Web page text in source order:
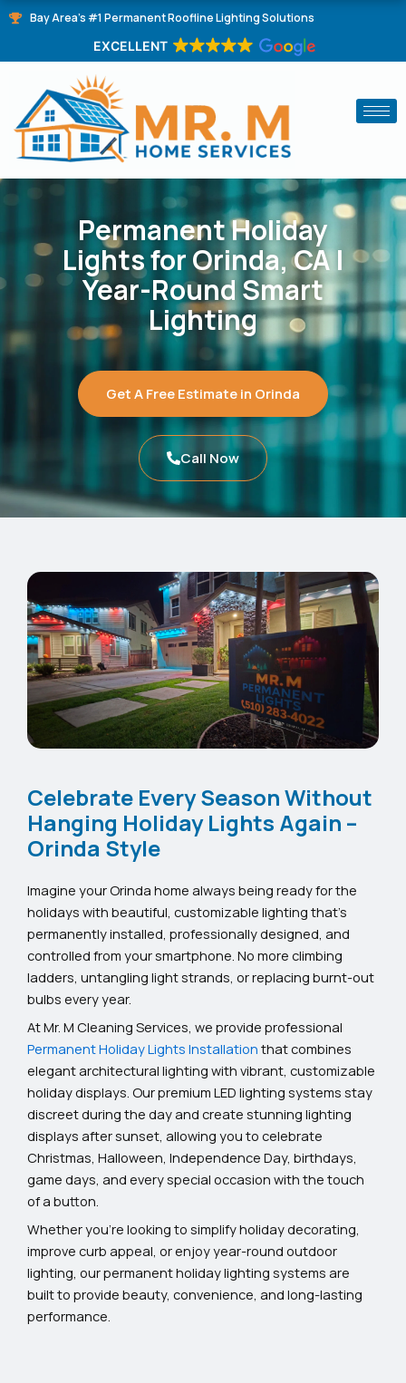
Skip Bay Area's #1 Permanent Roofline Lighting Solutions
EXCELLENT
Permanent Holiday
Lights for Orinda, CA |
Year-Round Smart
Lighting
Get A Free Estimate in Orinda
Call Now
Celebrate Every Season Without
Hanging Holiday Lights Again –
Orinda Style
Imagine your Orinda home always being ready for the
holidays with beautiful, customizable lighting that’s
permanently installed, professionally designed, and
controlled from your smartphone. No more climbing
ladders, untangling light strands, or replacing burnt-out
bulbs every year.
At Mr. M Cleaning Services, we provide professional
Permanent Holiday Lights Installation that combines
elegant architectural lighting with vibrant, customizable
holiday displays. Our premium LED lighting systems stay
discreet during the day and create stunning lighting
displays after sunset, allowing you to celebrate
Christmas, Halloween, Independence Day, birthdays,
game days, and every special occasion with the touch
of a button.
Whether you’re looking to simplify holiday decorating,
improve curb appeal, or enjoy year-round outdoor
lighting, our permanent holiday lighting systems are
built to provide beauty, convenience, and long-lasting
performance.